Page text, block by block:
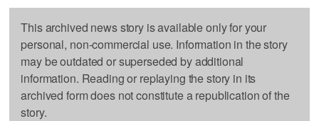
This archived news story is available only for your
personal, non-commercial use. Information in the story
may be outdated or superseded by additional
information. Reading or replaying the story in its
archived form does not constitute a republication of the
story.